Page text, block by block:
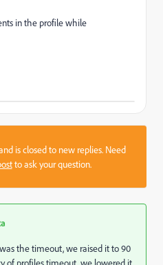
in the profile while
is closed to new replies. Need
to ask your question.
the timeout, we raised it to 90
of profiles timeout, we lowered it